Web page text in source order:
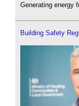
Generating energy
Building Safety